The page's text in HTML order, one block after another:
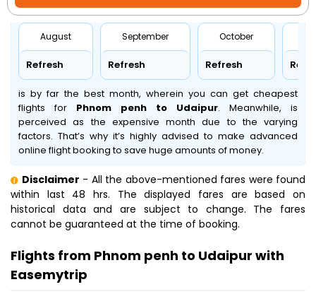
August
Refresh
September
Refresh
October
Refresh
is by far the best month, wherein you can get cheapest
flights for Phnom penh to Udaipur. Meanwhile, is
perceived as the expensive month due to the varying
factors. That’s why it’s highly advised to make advanced
online flight booking to save huge amounts of money.
Disclaimer - All the above-mentioned fares were found
within last 48 hrs. The displayed fares are based on
historical data and are subject to change. The fares
cannot be guaranteed at the time of booking.
Flights from Phnom penh to Udaipur with
Easemytrip